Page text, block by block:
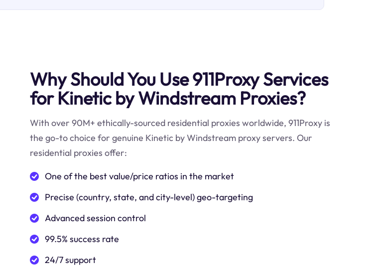
Why Should You Use 911Proxy Services
for Kinetic by Windstream Proxies?
With over 90M+ ethically-sourced residential proxies worldwide, 911Proxy is
the go-to choice for genuine Kinetic by Windstream proxy servers. Our
residential proxies offer:
One of the best value/price ratios in the market
Precise (country, state, and city-level) geo-targeting
Advanced session control
99.5% success rate
24/7 support